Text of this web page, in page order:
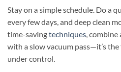
Stay on a simple schedule. Do a
every few days, and deep clean
time-savingtechniques, combine
with a slow vacuum pass—it’s
under control.